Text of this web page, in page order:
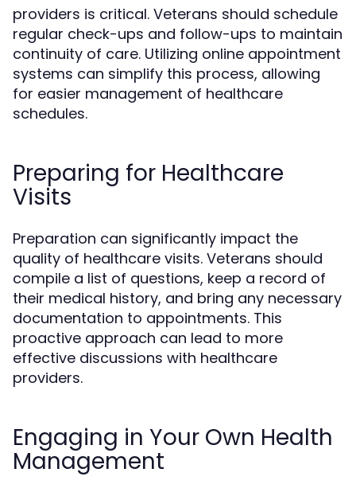
providers is critical. Veterans should schedule
regular check-ups and follow-ups to maintain
continuity of care. Utilizing online appointment
systems can simplify this process, allowing
for easier management of healthcare
schedules.
Preparing for Healthcare
Visits
Preparation can significantly impact the
quality of healthcare visits. Veterans should
compile a list of questions, keep a record of
their medical history, and bring any necessary
documentation to appointments. This
proactive approach can lead to more
effective discussions with healthcare
providers.
Engaging in Your Own Health
Management